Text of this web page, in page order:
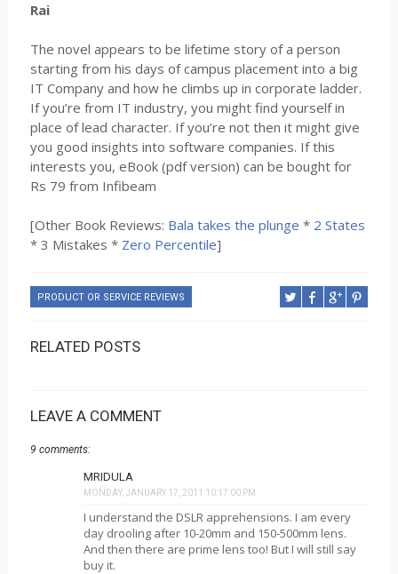
Rai
The novel appears to be lifetime story of a person
starting from his days of campus placement into a big
IT Company and how he climbs up in corporate ladder.
If you’re from IT industry, you might find yourself in
place of lead character. If you’re not then it might give
you good insights into software companies. If this
interests you, eBook (pdf version) can be bought for
Rs 79 from Infibeam
[Other Book Reviews: Bala takes the plunge * 2 States
* 3 Mistakes * Zero Percentile]
PRODUCT OR SERVICE REVIEWS
RELATED POSTS
LEAVE A COMMENT
9 comments:
MRIDULA
MONDAY, JANUARY 17, 2011 10:17:00 PM
I understand the DSLR apprehensions. I am every
day drooling after 10-20mm and 150-500mm lens.
And then there are prime lens too! But I will still say
buy it.